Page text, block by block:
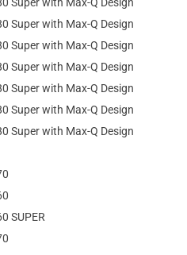
Super with Max-Q Design
Super with Max-Q Design
Super with Max-Q Design
Super with Max-Q Design
Super with Max-Q Design
Super with Max-Q Design
SUPER